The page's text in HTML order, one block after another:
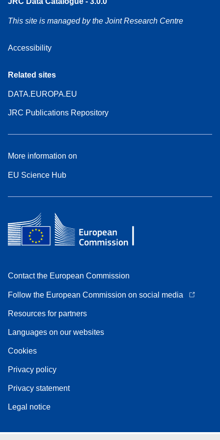
This site is managed by the Joint Research Centre
Accessibility
Related sites
DATA.EUROPA.EU
JRC Publications Repository
More information on
EU Science Hub
Contact the European Commission
Follow the European Commission on social media
Resources for partners
Languages on our websites
Cookies
Privacy policy
Privacy statement
Legal notice